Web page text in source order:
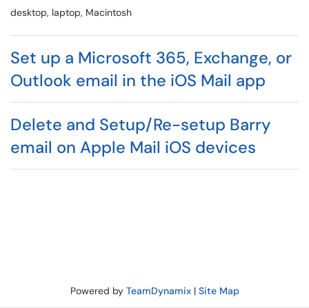
desktop, laptop, Macintosh
Set up a Microsoft 365, Exchange, or
Outlook email in the iOS Mail app
Delete and Setup/Re-setup Barry
email on Apple Mail iOS devices
Powered by TeamDynamix| Site Map